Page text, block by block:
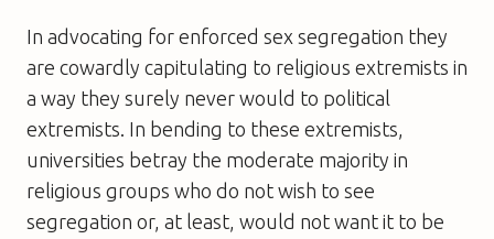
In advocating for enforced sex segregation they
are cowardly capitulating to religious extremists in
a way they surely never would to political
extremists. In bending to these extremists,
universities betray the moderate majority in
religious groups who do not wish to see
segregation or, at least, would not want it to be